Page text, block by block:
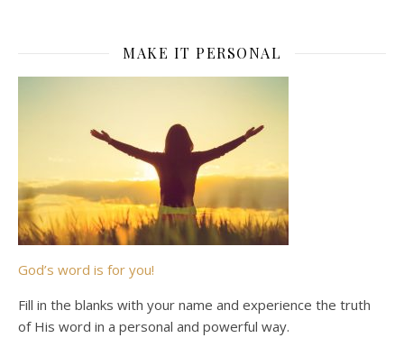
MAKE IT PERSONAL
God’s word is for you!
Fill in the blanks with your name and experience the truth
of His word in a personal and powerful way.